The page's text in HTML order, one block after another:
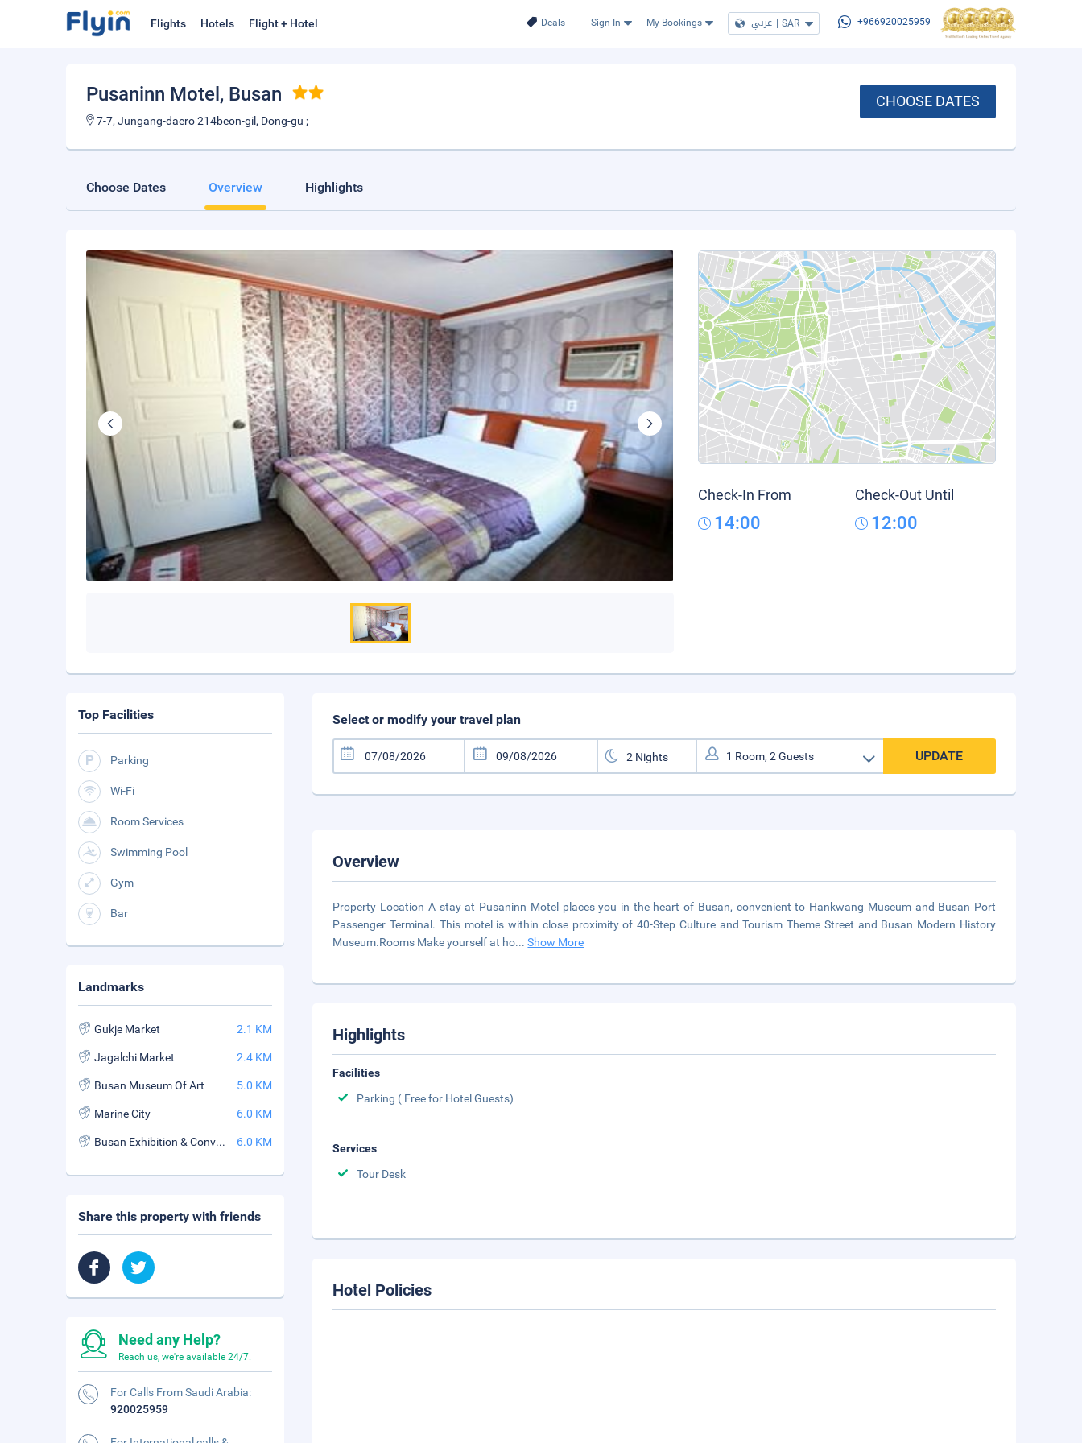
Deals Sign In My Bookings عربي | SAR +966920025959
Flights Hotels Flight + Hotel
Pusaninn Motel , Busan
7-7, Jungang-daero 214beon-gil, Dong-gu ;
CHOOSE DATES
Choose Dates Overview Highlights
Check-In From
14:00
Check-Out Until
12:00
Select or modify your travel plan
UPDATE
Overview
Property Location A stay at Pusaninn Motel places you in the heart of Busan, convenient to Hankwang Museum and Busan Port
Passenger Terminal. This motel is within close proximity of 40-Step Culture and Tourism Theme Street and Busan Modern History
Museum.Rooms Make yourself at ho...Show More
Highlights
Facilities
Parking ( Free for Hotel Guests)
Services
Tour Desk
Hotel Policies
Top Facilities
Parking
Wi-Fi
Room Services
Swimming Pool
Gym
Bar
Landmarks
Gukje Market 2.1 KM
Jagalchi Market 2.4 KM
Busan Museum Of Art 5.0 KM
Marine City 6.0 KM
Busan Exhibition & Convention Center 6.0 KM
Share this property with friends
Need any Help?
Reach us, we're available 24/7.
For Calls From Saudi Arabia:
920025959